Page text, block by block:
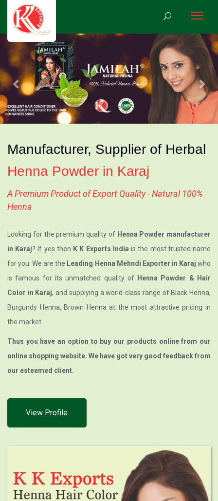
Previous
Manufacturer, Supplier of Herbal
Henna Powder in Karaj
A Premium Product of Export Quality - Natural 100%
Henna
Looking for the premium quality of Henna Powder manufacturer
in Karaj? If yes then K K Exports India is the most trusted name
for you. We are the Leading Henna Mehndi Exporter in Karaj who
is famous for its unmatched quality of Henna Powder & Hair
Color in Karaj, and supplying a world-class range of Black Henna,
Burgundy Henna, Brown Henna at the most attractive pricing in
the market.
Thus you have an option to buy our products online from our
online shopping website. We have got very good feedback from
our esteemed client.
View Profile